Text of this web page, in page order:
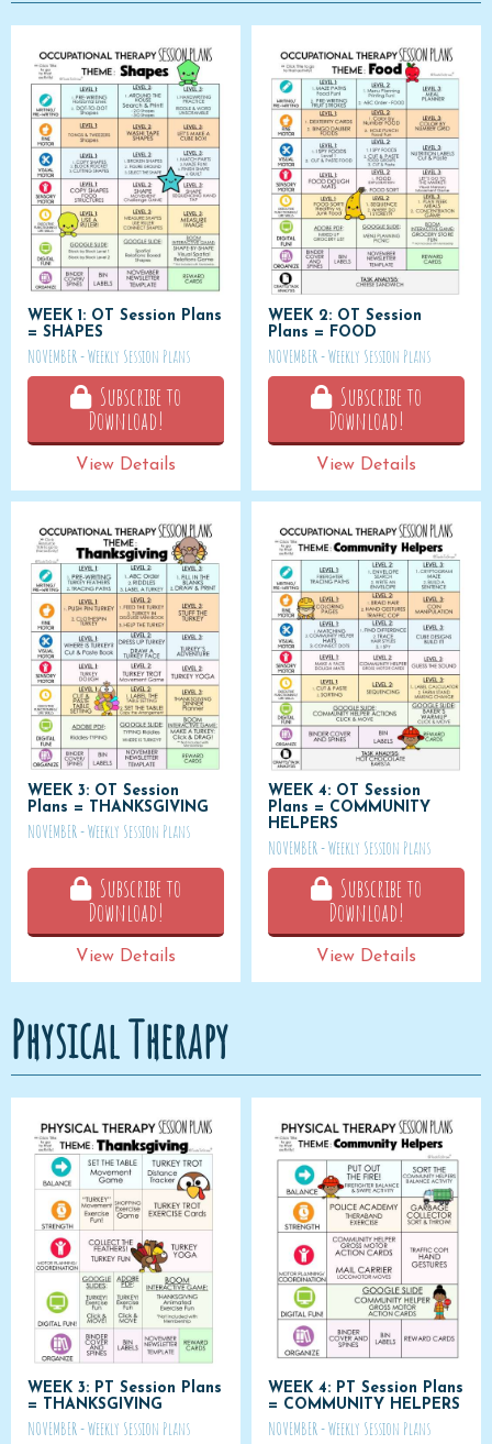
WEEK 1: OT Session Plans
= SHAPES
NOVEMBER - Weekly Session Plans
Subscribe to
Download!
View Details
WEEK 2: OT Session
Plans = FOOD
NOVEMBER - Weekly Session Plans
Subscribe to
Download!
View Details
WEEK 3: OT Session
Plans = THANKSGIVING
NOVEMBER - Weekly Session Plans
Subscribe to
Download!
View Details
WEEK 4: OT Session
Plans = COMMUNITY
HELPERS
NOVEMBER - Weekly Session Plans
Subscribe to
Download!
View Details
Physical Therapy
WEEK 3: PT Session Plans
= THANKSGIVING
NOVEMBER - Weekly Session Plans
WEEK 4: PT Session Plans
= COMMUNITY HELPERS
NOVEMBER - Weekly Session Plans